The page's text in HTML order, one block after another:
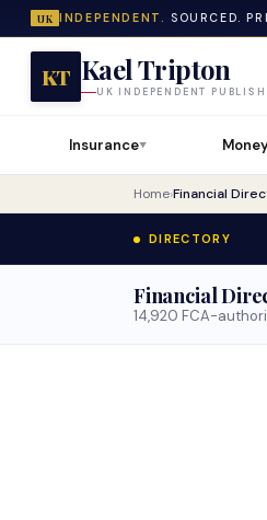
UK INDEPENDENT. SOURCED.
KT Kael Tripton
UK INDEPENDENT
Insurance▼
Home›Financial
DIRECTORY
Financial
14,920 FCA-